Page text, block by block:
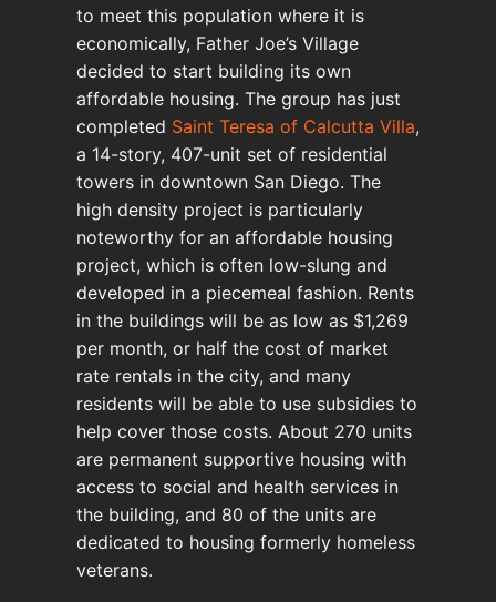
to meet this population where it is
economically, Father Joe’s Village
decided to start building its own
affordable housing. The group has just
completed Saint Teresa of Calcutta Villa,
a 14-story, 407-unit set of residential
towers in downtown San Diego. The
high density project is particularly
noteworthy for an affordable housing
project, which is often low-slung and
developed in a piecemeal fashion. Rents
in the buildings will be as low as $1,269
per month, or half the cost of market
rate rentals in the city, and many
residents will be able to use subsidies to
help cover those costs. About 270 units
are permanent supportive housing with
access to social and health services in
the building, and 80 of the units are
dedicated to housing formerly homeless
veterans.